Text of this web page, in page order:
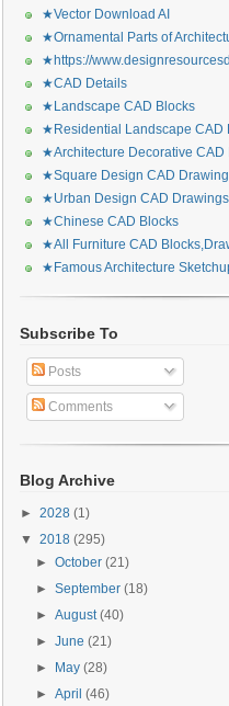
★Vector Download AI
★Ornamental Parts of
★https://
★CAD Details
★Landscape CAD Blocks
★Residential Landscape CAD
★Architecture Decorative CAD
★Square Design CAD
★Urban Design CAD Drawings
★Chinese CAD Blocks
★All Furniture CAD
★Famous Architecture
Subscribe To
Posts
Comments
Blog Archive
► 2028 (1)
▼ 2018 (295)
►October(21)
►September(18)
►August(40)
►June(21)
►
May(28)
►April(46)